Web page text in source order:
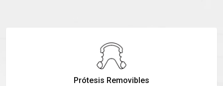
Prótesis Removibles